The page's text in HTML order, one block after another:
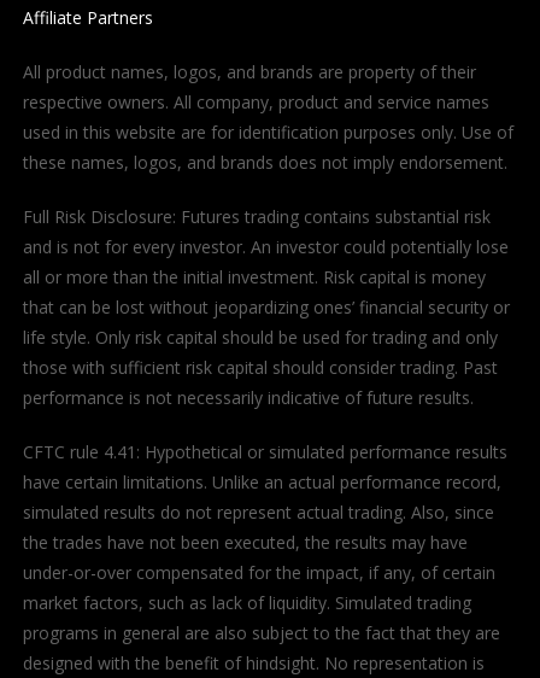
Affiliate Partners
All product names, logos, and brands are property of their
respective owners. All company, product and service names
used in this website are for identification purposes only. Use of
these names, logos, and brands does not imply endorsement.
Full Risk Disclosure: Futures trading contains substantial risk
and is not for every investor. An investor could potentially lose
all or more than the initial investment. Risk capital is money
that can be lost without jeopardizing ones’ financial security or
life style. Only risk capital should be used for trading and only
those with sufficient risk capital should consider trading. Past
performance is not necessarily indicative of future results.
CFTC rule 4.41: Hypothetical or simulated performance results
have certain limitations. Unlike an actual performance record,
simulated results do not represent actual trading. Also, since
the trades have not been executed, the results may have
under-or-over compensated for the impact, if any, of certain
market factors, such as lack of liquidity. Simulated trading
programs in general are also subject to the fact that they are
designed with the benefit of hindsight. No representation is